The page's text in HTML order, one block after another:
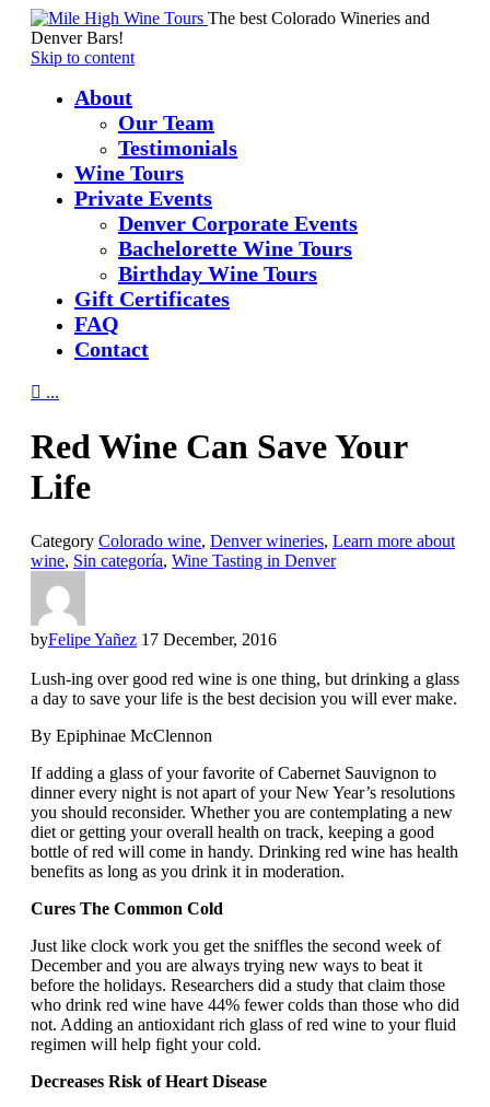
The best Colorado Wineries and
Denver Bars!
Skip to content
About
Our Team
Testimonials
Wine Tours
Private Events
Denver Corporate Events
Bachelorette Wine Tours
Birthday Wine Tours
Gift Certificates
FAQ
Contact
 ...
Red Wine Can Save Your
Life
Category Colorado wine, Denver wineries, Learn more about
wine, Sin categoría, Wine Tasting in Denver
byFelipe Yañez 17 December, 2016
Lush-ing over good red wine is one thing, but drinking a glass
a day to save your life is the best decision you will ever make.
By Epiphinae McClennon
If adding a glass of your favorite of Cabernet Sauvignon to
dinner every night is not apart of your New Year’s resolutions
you should reconsider. Whether you are contemplating a new
diet or getting your overall health on track, keeping a good
bottle of red will come in handy. Drinking red wine has health
benefits as long as you drink it in moderation.
Cures The Common Cold
Just like clock work you get the sniffles the second week of
December and you are always trying new ways to beat it
before the holidays. Researchers did a study that claim those
who drink red wine have 44% fewer colds than those who did
not. Adding an antioxidant rich glass of red wine to your fluid
regimen will help fight your cold.
Decreases Risk of Heart Disease